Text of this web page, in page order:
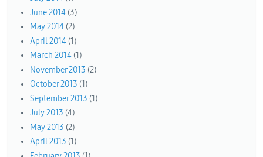
June 2014 (3)
May 2014 (2)
April 2014 (1)
March 2014 (1)
November 2013 (2)
October 2013 (1)
September 2013 (1)
July 2013 (4)
May 2013 (2)
April 2013 (1)